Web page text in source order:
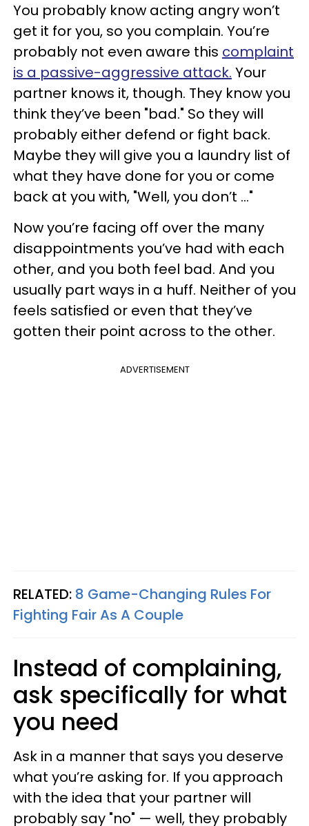
You probably know acting angry won’t
get it for you, so you complain. You’re
probably not even aware this complaint
is a passive-aggressive attack. Your
partner knows it, though. They know you
think they’ve been "bad." So they will
probably either defend or fight back.
Maybe they will give you a laundry list of
what they have done for you or come
back at you with, "Well, you don’t …"
Now you’re facing off over the many
disappointments you’ve had with each
other, and you both feel bad. And you
usually part ways in a huff. Neither of you
feels satisfied or even that they’ve
gotten their point across to the other.
ADVERTISEMENT
RELATED: 8 Game-Changing Rules For
Fighting Fair As A Couple
Instead of complaining,
ask specifically for what
you need
Ask in a manner that says you deserve
what you’re asking for. If you approach
with the idea that your partner will
probably say "no" — well, they probably